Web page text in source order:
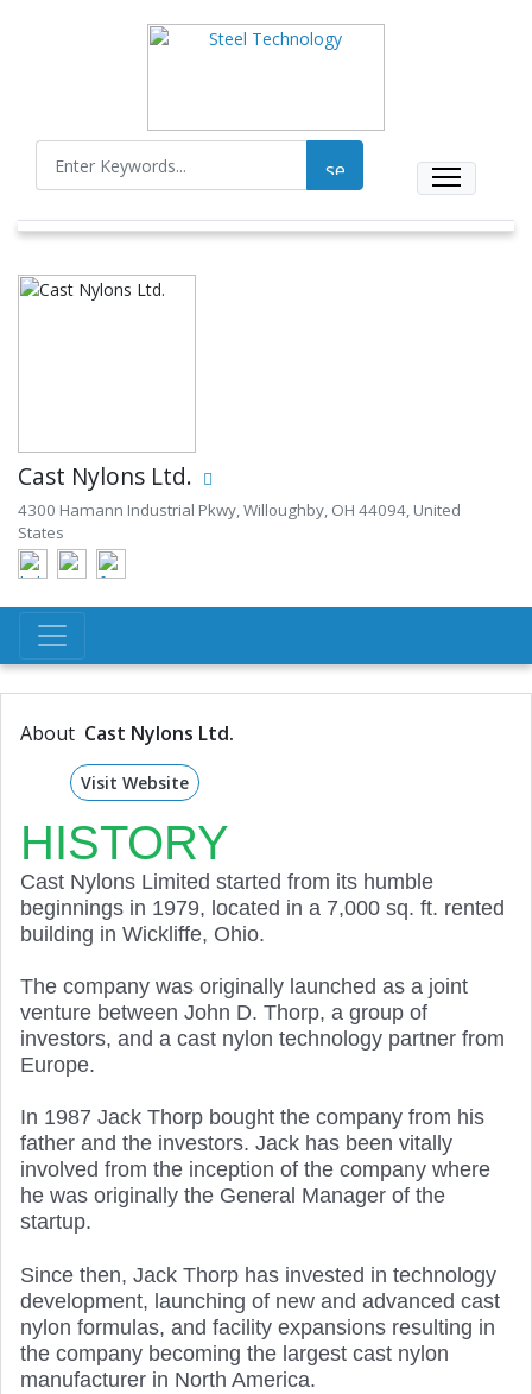
Cast Nylons Ltd.
4300 Hamann Industrial Pkwy, Willoughby, OH 44094, United
States
About Cast Nylons Ltd.
Visit Website
HISTORY
Cast Nylons Limited started from its humble
beginnings in 1979, located in a 7,000 sq. ft. rented
building in Wickliffe, Ohio.
The company was originally launched as a joint
venture between John D. Thorp, a group of
investors, and a cast nylon technology partner from
Europe.
In 1987 Jack Thorp bought the company from his
father and the investors. Jack has been vitally
involved from the inception of the company where
he was originally the General Manager of the
startup.
Since then, Jack Thorp has invested in technology
development, launching of new and advanced cast
nylon formulas, and facility expansions resulting in
the company becoming the largest cast nylon
manufacturer in North America.